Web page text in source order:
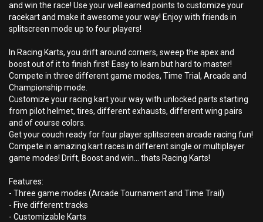
and win the race! Use your well earned points to customize your
racekart and make it awesome your way! Enjoy with friends in
splitscreen mode up to four players!
In Racing Karts, you drift around corners, sweep the apex and
boost out of it to finish first! Easy to learn but hard to master!
Compete in three different game modes, Time Trial, Arcade and
Championship mode.
Customize your racing kart your way with unlocked parts starting
from pilot helmet, tires, different exhausts, different wing pairs
and of course colors.
Get your couch ready for four player splitscreen arcade racing fun!
Compete in amazing kart races in different single or multiplayer
game modes! Drift, Boost and win... thats Racing Karts!
Features:
- Three game modes (Arcade Tournament and Time Trail)
- Five different tracks
- Customizable Karts